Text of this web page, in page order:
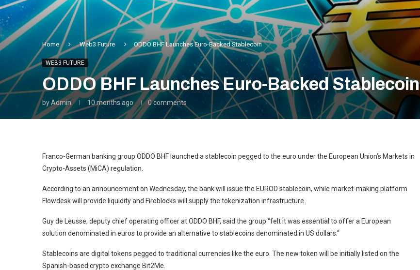
Home Web3 Future ODDO BHF Launches Euro-Backed Stablecoin
WEB3 FUTURE
ODDO BHF Launches Euro-Backed Stablecoin
byAdmin 10 months ago 0 comments
Franco-German banking group ODDO BHF launched a stablecoin pegged to the euro under the European Union’s Markets in
Crypto-Assets (MiCA) regulation.
According to an announcement on Wednesday, the bank will issue the EUROD stablecoin, while market-making platform
Flowdesk will provide liquidity and Fireblocks will supply the tokenization infrastructure.
Guy de Leusse, deputy chief operating officer at ODDO BHF, said the group “felt it was essential to offer a European
solution denominated in euros to provide an alternative to stablecoins denominated in US dollars.”
Stablecoins are digital tokens pegged to traditional currencies like the euro. The new token will be initially listed on the
Spanish-based crypto exchange Bit2Me.